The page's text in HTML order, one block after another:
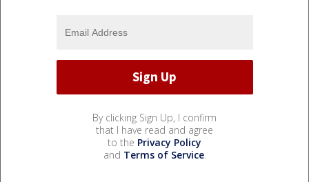
By clicking Sign Up, I confirm
that I have read and agree
to the Privacy Policy
and Terms of Service.